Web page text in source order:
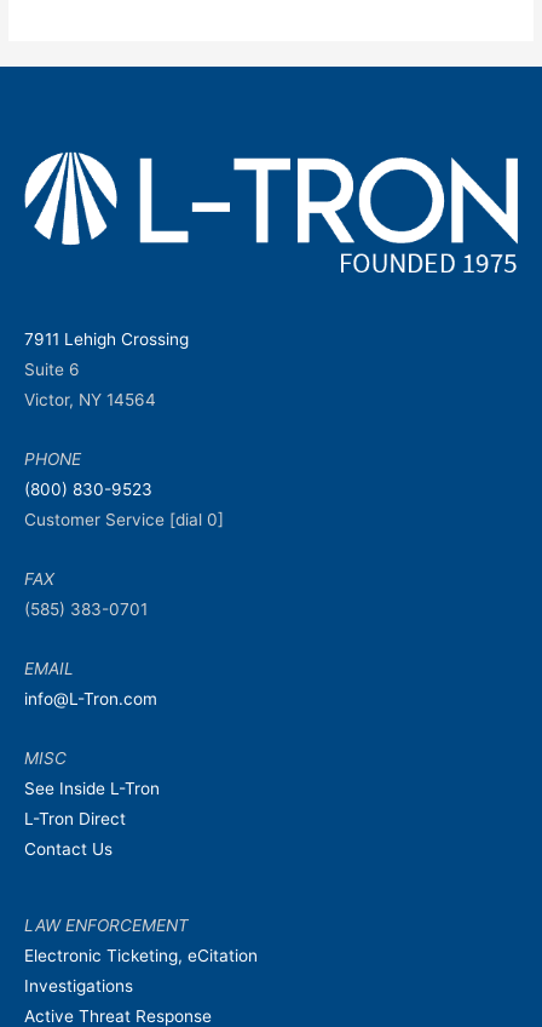
7911 Lehigh Crossing
Suite 6
Victor, NY 14564
PHONE
(800) 830-9523
Customer Service [dial 0]
FAX
(585) 383-0701
EMAIL
info@L-Tron.com
MISC
See Inside L-Tron
L-Tron Direct
Contact Us
LAW ENFORCEMENT
Electronic Ticketing, eCitation
Investigations
Active Threat Response